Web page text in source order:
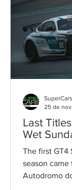
Last
Wet
The first GT4
season
Autodromo
25 de